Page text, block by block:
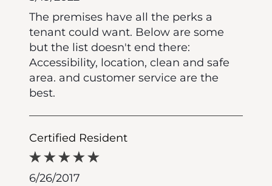
The premises have all the perks a
tenant could want. Below are some
but the list doesn't end there:
Accessibility, location, clean and safe
area. and customer service are the
best.
Certified Resident
6/26/2017